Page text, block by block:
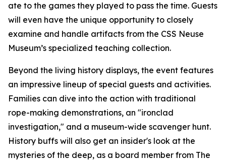
ate to the games they played to pass the time. Guests
will even have the unique opportunity to closely
examine and handle artifacts from the CSS Neuse
Museum’s specialized teaching collection.
Beyond the living history displays, the event features
an impressive lineup of special guests and activities.
Families can dive into the action with traditional
rope-making demonstrations, an "ironclad
investigation," and a museum-wide scavenger hunt.
History buffs will also get an insider's look at the
mysteries of the deep, as a board member from The